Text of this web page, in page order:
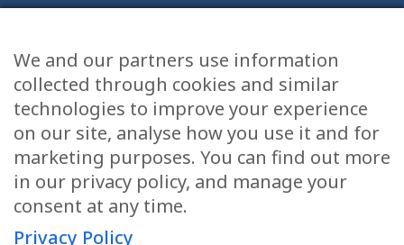
Health Articles
Disclaimer
Privacy Policy
Terms & Conditions
Sitemap
We and our partners use information
collected through cookies and similar
technologies to improve your experience
on our site, analyse how you use it and for
marketing purposes. You can find out more
in our privacy policy, and manage your
consent at any time.
Privacy Policy